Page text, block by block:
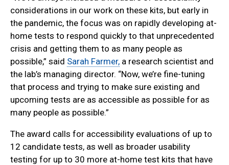
considerations in our work on these kits, but early in
the pandemic, the focus was on rapidly developing at-
home tests to respond quickly to that unprecedented
crisis and getting them to as many people as
possible,” said Sarah Farmer, a research scientist and
the lab’s managing director. “Now, we’re fine-tuning
that process and trying to make sure existing and
upcoming tests are as accessible as possible for as
many people as possible.”
The award calls for accessibility evaluations of up to
12 candidate tests, as well as broader usability
testing for up to 30 more at-home test kits that have